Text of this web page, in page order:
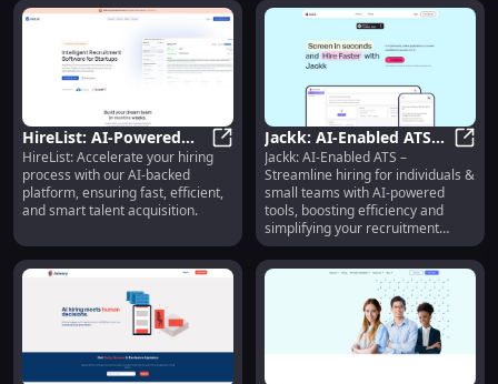
HireList: AI-Powered
Platform for Fast,
Efficient Hiring
Solutions
HireList: AI-Powered Platform for
HireList: Accelerate your hiring
process with our AI-backed
platform, ensuring fast, efficient,
and smart talent acquisition.
Jackk: AI-Enabled ATS
for Individuals & Small
Teams - Streamline
Hiring
Jackk: AI-Enabled ATS –
Streamline hiring for individuals &
small teams with AI-powered
tools, boosting efficiency and
simplifying your recruitment
process.